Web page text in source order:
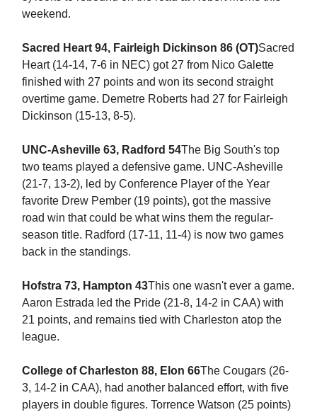
weekend.
Sacred Heart 94, Fairleigh Dickinson 86 (OT)Sacred
Heart (14-14, 7-6 in NEC) got 27 from Nico Galette
finished with 27 points and won its second straight
overtime game. Demetre Roberts had 27 for Fairleigh
Dickinson (15-13, 8-5).
UNC-Asheville 63, Radford 54The Big South's top
two teams played a defensive game. UNC-Asheville
(21-7, 13-2), led by Conference Player of the Year
favorite Drew Pember (19 points), got the massive
road win that could be what wins them the regular-
season title. Radford (17-11, 11-4) is now two games
back in the standings.
Hofstra 73, Hampton 43This one wasn't ever a game.
Aaron Estrada led the Pride (21-8, 14-2 in CAA) with
21 points, and remains tied with Charleston atop the
league.
College of Charleston 88, Elon 66The Cougars (26-
3, 14-2 in CAA), had another balanced effort, with five
players in double figures. Torrence Watson (25 points)